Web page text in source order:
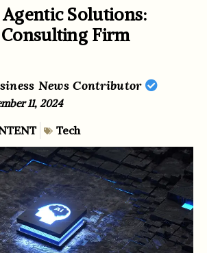
Solutions:
Firm
News Contributor
11, 2024
Tech